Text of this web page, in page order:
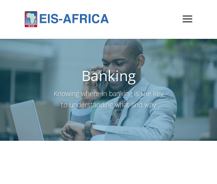
Banking
Knowing where in banking is the key
to understanding what and why